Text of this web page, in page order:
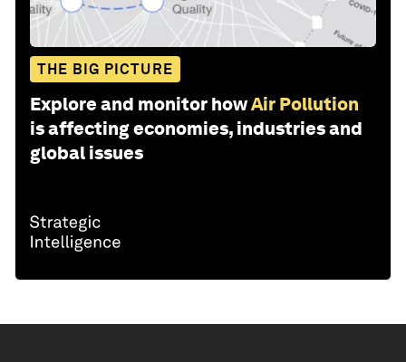
THE BIG PICTURE
Explore and monitor howAir Pollution
is affecting economies, industries and
global issues